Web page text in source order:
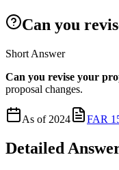
Can you
Short Answer
Can you revise your
proposal changes.
As of 2024 FAR
Detailed